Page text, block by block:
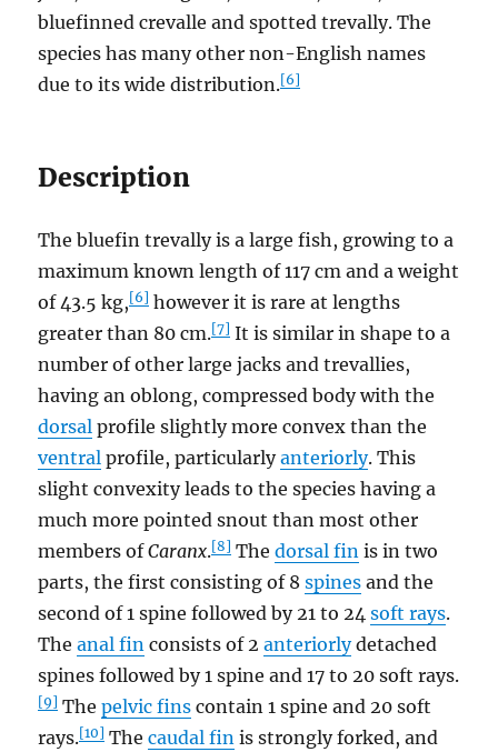
bluefinned crevalle and spotted trevally. The
species has many other non-English names
due to its wide distribution.[6]
Description
The bluefin trevally is a large fish, growing to a
maximum known length of 117 cm and a weight
of 43.5 kg,[6] however it is rare at lengths
greater than 80 cm.[7] It is similar in shape to a
number of other large jacks and trevallies,
having an oblong, compressed body with the
dorsal profile slightly more convex than the
ventral profile, particularlyanteriorly. This
slight convexity leads to the species having a
much more pointed snout than most other
members ofCaranx.[8] Thedorsal fin is in two
parts, the first consisting of 8spines and the
second of 1 spine followed by 21 to 24soft rays.
Theanal fin consists of 2anteriorlydetached
spines followed by 1 spine and 17 to 20 soft rays.
[9] Thepelvic fins contain 1 spine and 20 soft
rays.[10] Thecaudal fin is strongly forked, and